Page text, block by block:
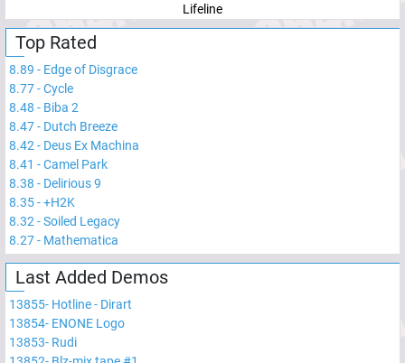
Lifeline
Top Rated
8.89 - Edge of Disgrace
8.77-Cycle
8.48 - Biba 2
8.47- Dutch Breeze
8.42 - Deus Ex Machina
8.41 -Camel Park
8.38 - Delirious 9
8.35-+H2K
8.32 -Soiled Legacy
8.27- Mathematica
Last Added Demos
13855- Hotline - Dirart
13854- ENONE Logo
13853- Rudi